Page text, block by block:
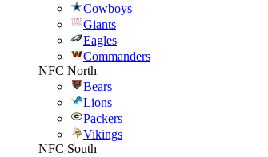
Cowboys
Giants
Eagles
Commanders
NFC North
Bears
Lions
Packers
Vikings
NFC South